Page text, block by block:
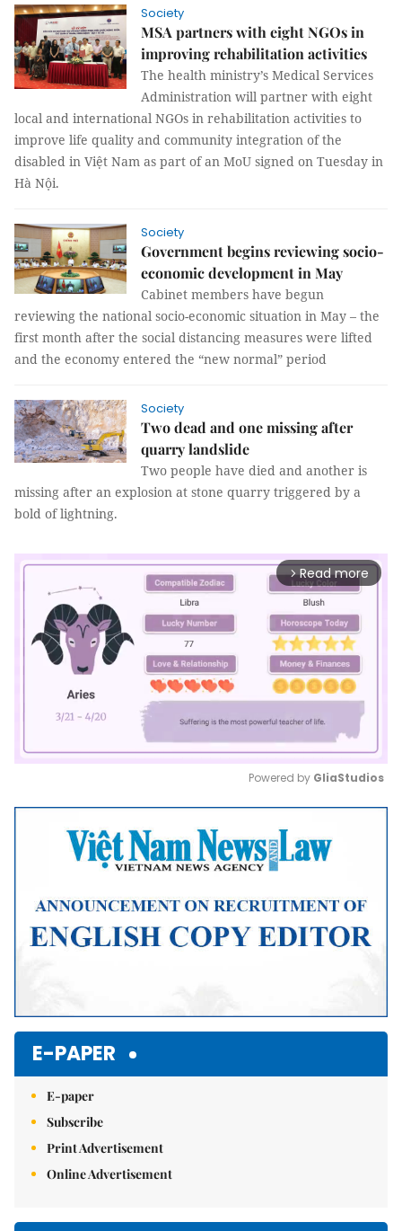
Society
MSA partners with eight NGOs in
improving rehabilitation activities
The health ministry’s Medical Services
Administration will partner with eight
local and international NGOs in rehabilitation activities to
improve life quality and community integration of the
disabled in Việt Nam as part of an MoU signed on Tuesday in
Hà Nội.
Society
Government begins reviewing socio-
economic development in May
Cabinet members have begun
reviewing the national socio-economic situation in May – the
first month after the social distancing measures were lifted
and the economy entered the “new normal” period
Society
Two dead and one missing after
quarry landslide
Two people have died and another is
missing after an explosion at stone quarry triggered by a
bold of lightning.
arrow_forward_ios Read more
Mute
Powered by GliaStudios
E-PAPER
E-paper
Subscribe
Print Advertisement
Online Advertisement